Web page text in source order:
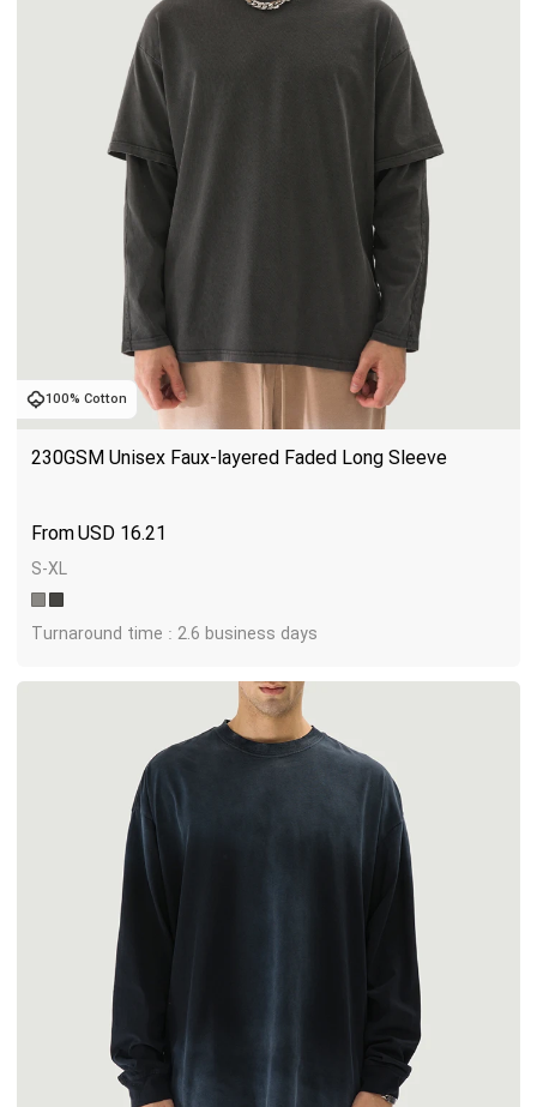
100% Cotton
230GSM Unisex Faux-layered Faded Long Sleeve
USD 16.21
S-XL
Turnaround time : 2.6 business days